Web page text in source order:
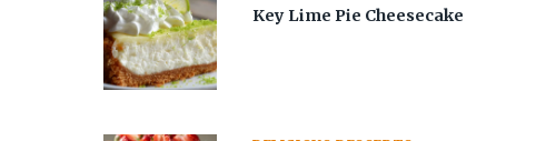
Key Lime Pie Cheesecake